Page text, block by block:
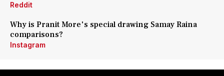
Reddit
Why is Pranit More's special drawing Samay Raina
comparisons?
Instagram